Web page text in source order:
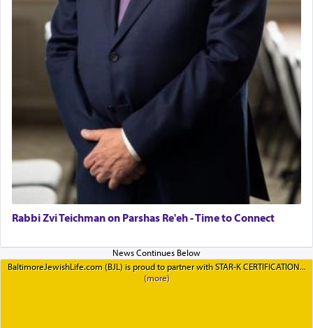
Rabbi Zvi Teichman on Parshas Re'eh - Time to Connect
BaltimoreJewishLife.com (BJL) is proud to partner with STAR-K CERTIFICATION